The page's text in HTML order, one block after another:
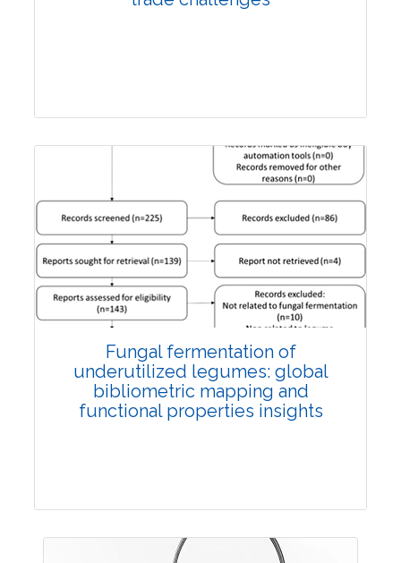
Review Article
Published: 27 May, 2026
Doi:
10.1007/s42535-026-01774-9
Fungal fermentation of
underutilized legumes: global
bibliometric mapping and
functional properties insights